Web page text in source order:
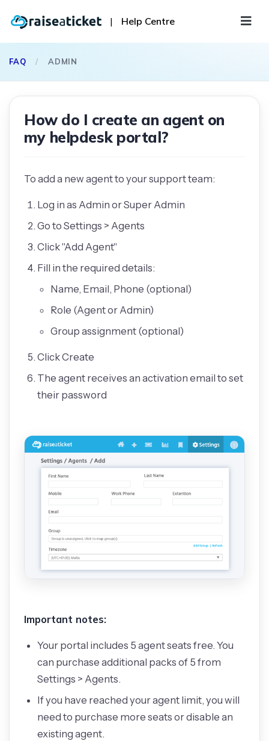
| Help Centre
FAQ / ADMIN
How do I create an agent on
my helpdesk portal?
To add a new agent to your support team:
Log in as Admin or Super Admin
Go to Settings > Agents
Click "Add Agent"
Fill in the required details:
Name, Email, Phone (optional)
Role (Agent or Admin)
Group assignment (optional)
Click Create
The agent receives an activation email to set
their password
Important notes:
Your portal includes 5 agent seats free. You
can purchase additional packs of 5 from
Settings > Agents.
If you have reached your agent limit, you will
need to purchase more seats or disable an
existing agent.